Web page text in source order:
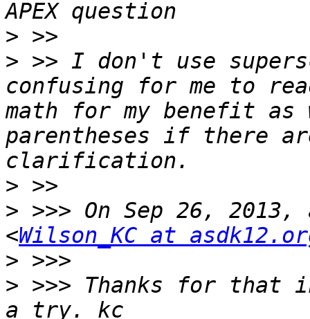
>
> >> I don't use
confusing for me to
math for my benefit
parentheses if there
>
> >>> On Sep 26, 2013,
<Wilson_KC at
>
> >>> Thanks for